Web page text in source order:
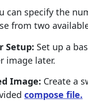
can specify the
from two
Setup: Set up a
image later.
Image: Create a
compose file.